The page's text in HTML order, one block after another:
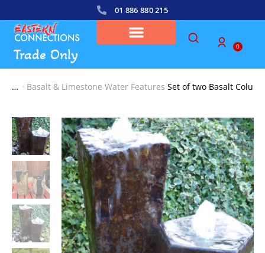
01 886 880 215
Trade Only 0
You are here:
Basalt & Limestone Water Features Set of two Basalt